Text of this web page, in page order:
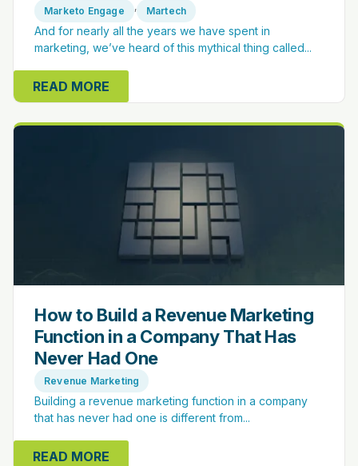
Marketo Engage , Martech
And for nearly all the years we have spent in
marketing, we’ve heard of this mythical thing called...
READ MORE
How to Build a Revenue Marketing
Function in a Company That Has
Never Had One
Revenue Marketing
Building a revenue marketing function in a company
that has never had one is different from...
READ MORE